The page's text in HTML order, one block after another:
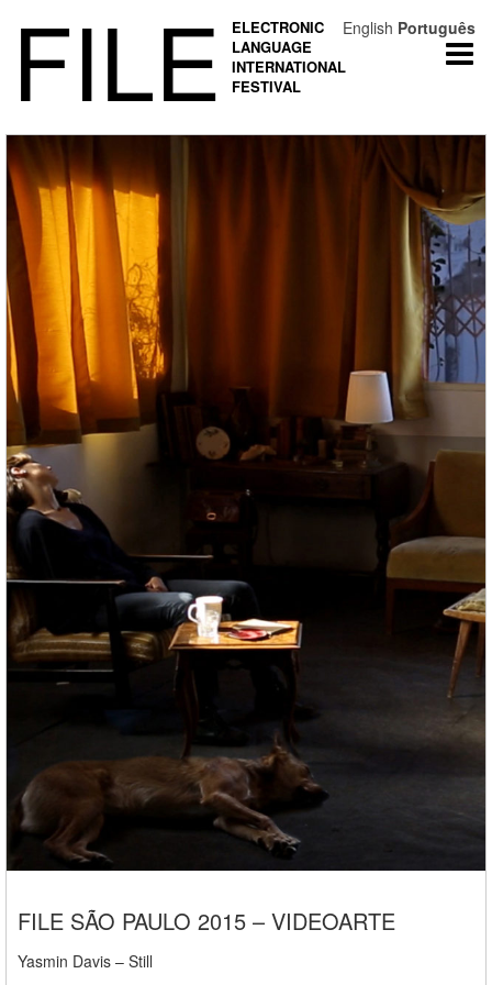
FILE
ELECTRONIC
LANGUAGE
INTERNATIONAL
FESTIVAL
FILE SÃO PAULO 2015 – VIDEOARTE
Yasmin Davis – Still
English Português